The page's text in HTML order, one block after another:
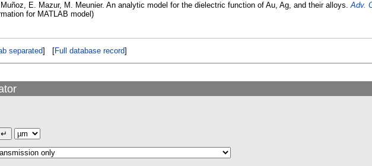
E. Mazur, M. Meunier. An analytic model for the dielectric function of Au, Ag, and their alloys.Adv.
for MATLAB model)
separated] [Full database record]